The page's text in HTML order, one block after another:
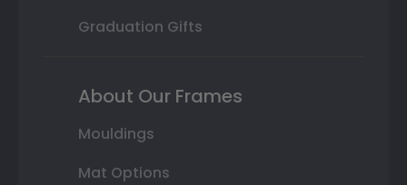
Graduation Gifts
About Our Frames
Mouldings
Mat Options